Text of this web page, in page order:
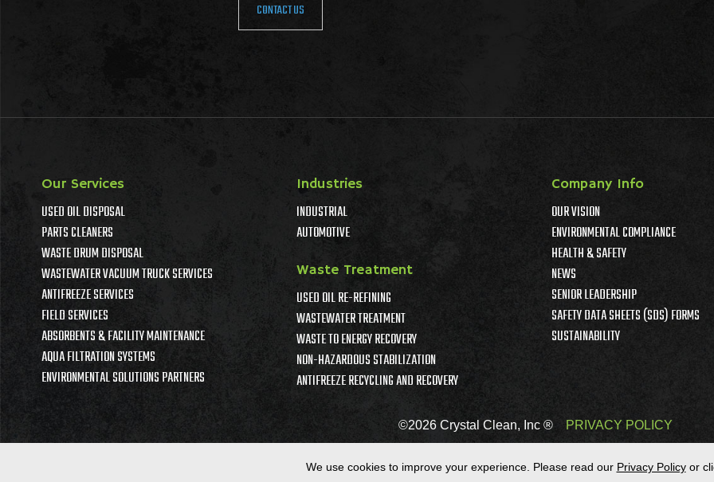
We use cookies to improve your experience. Please read our Privacy Policyor
CONTACT US
Our Services
USED OIL DISPOSAL
PARTS CLEANERS
WASTE DRUM DISPOSAL
WASTEWATER VACUUM TRUCK SERVICES
ANTIFREEZE SERVICES
FIELD SERVICES
ABSORBENTS & FACILITY MAINTENANCE
AQUA FILTRATION SYSTEMS
ENVIRONMENTAL SOLUTIONS PARTNERS
Industries
INDUSTRIAL
AUTOMOTIVE
Waste Treatment
USED OIL RE-REFINING
WASTEWATER TREATMENT
WASTE TO ENERGY RECOVERY
NON-HAZARDOUS STABILIZATION
ANTIFREEZE RECYCLING AND RECOVERY
Company Info
OUR VISION
ENVIRONMENTAL COMPLIANCE
HEALTH & SAFETY
NEWS
SENIOR LEADERSHIP
SAFETY DATA SHEETS (SDS) FORMS
SUSTAINABILITY
©2026 Crystal Clean, Inc ® PRIVACY POLICY